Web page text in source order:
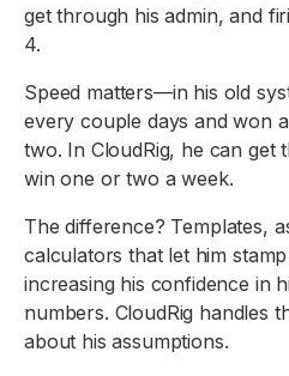
get through his admin, and
4.
Speed matters—in his old
every couple days and won
two. In CloudRig, he can get
win one or two a week.
The difference? Templates,
calculators that let him
increasing his confidence in
numbers. CloudRig handles
about his assumptions.